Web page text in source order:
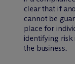
clear that if
cannot be
place for
identifying risk
the business.